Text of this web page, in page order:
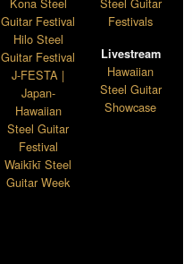
Kona Steel
Guitar Festival
Hilo Steel
Guitar Festival
J-FESTA |
Japan-
Hawaiian
Steel Guitar
Festival
Waikīkī Steel
Guitar Week
Steel Guitar
Festivals
Livestream
Hawaiian
Steel Guitar
Showcase